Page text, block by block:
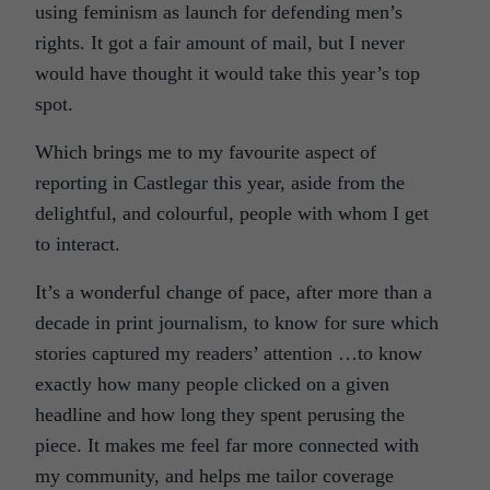
using feminism as launch for defending men’s
rights. It got a fair amount of mail, but I never
would have thought it would take this year’s top
spot.
Which brings me to my favourite aspect of
reporting in Castlegar this year, aside from the
delightful, and colourful, people with whom I get
to interact.
It’s a wonderful change of pace, after more than a
decade in print journalism, to know for sure which
stories captured my readers’ attention …to know
exactly how many people clicked on a given
headline and how long they spent perusing the
piece. It makes me feel far more connected with
my community, and helps me tailor coverage